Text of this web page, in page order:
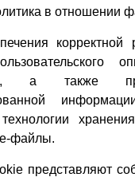
в отношении
корректной
а также
технологии
файлы.
представляют